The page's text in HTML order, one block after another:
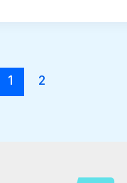
1 2